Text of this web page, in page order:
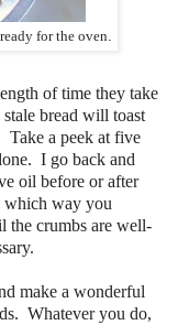
for the oven.
of time they take
bread will toast
a peek at five
I go back and
oil before or after
which way you
the crumbs are well-
make a wonderful
Whatever you do,